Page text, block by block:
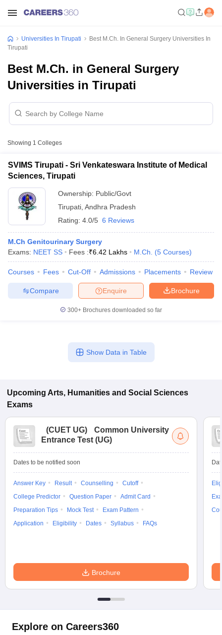
Year Question PapersCUET PG SyllabusCUET PG Answer
Syllabus
Question Paper
Examination FormIGNOU Question PapersIGNOU Result
in Gujarat Govt. Universities in West Bengal
Govt.
Universities in GujaratPrivate Universities in West-Bengal
Sample Papers
Universities In Tirupati
Best M.Ch. In General Surgery Universities In
Tirupati
Best M.Ch. in General Surgery
Universities in Tirupati
Showing 1 Colleges
SVIMS Tirupati - Sri Venkateswara Institute of Medical
Sciences, Tirupati
Ownership: Public/Govt
Tirupati Andhra Pradesh
Rating: 4.0/5 6 Reviews
M.Ch Genitourinary Surgery
Exams: NEET SS Fees :₹6.42 Lakhs M.Ch. (5 Courses)
Courses Fees Cut-Off Admissions Placements Review
Brochure
Enquire
Compare
300+ Brochures downloaded so far
Show Data in Table
Upcoming Arts, Humanities and Social Sciences
Exams
(CUET UG)
Common University
Entrance Test (UG)
Dates to be notified soon
Answer Key Result Counselling
Cutoff
College Predictor
Question Paper
Admit Card
Preparation Tips
Mock Test
Exam Pattern
Application
Eligibility Dates Syllabus FAQs
Brochure
Explore on Careers360